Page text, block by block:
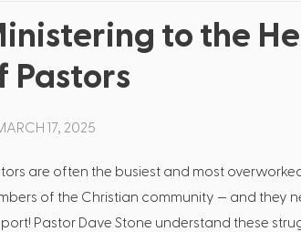
to the
Pastors
17, 2025
are often the busiest and most
of the Christian community — and they
Pastor Dave Stone understand these